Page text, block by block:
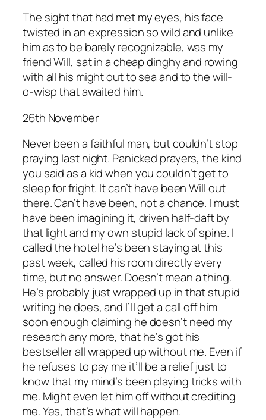
The sight that had met my eyes, his face
twisted in an expression so wild and unlike
him as to be barely recognizable, was my
friend Will, sat in a cheap dinghy and rowing
with all his might out to sea and to the will-
o-wisp that awaited him.
26th November
Never been a faithful man, but couldn’t stop
praying last night. Panicked prayers, the kind
you said as a kid when you couldn’t get to
sleep for fright. It can’t have been Will out
there. Can’t have been, not a chance. I must
have been imagining it, driven half-daft by
that light and my own stupid lack of spine. I
called the hotel he’s been staying at this
past week, called his room directly every
time, but no answer. Doesn’t mean a thing.
He’s probably just wrapped up in that stupid
writing he does, and I’ll get a call off him
soon enough claiming he doesn’t need my
research any more, that he’s got his
bestseller all wrapped up without me. Even if
he refuses to pay me it’ll be a relief just to
know that my mind’s been playing tricks with
me. Might even let him off without crediting
me. Yes, that’s what will happen.